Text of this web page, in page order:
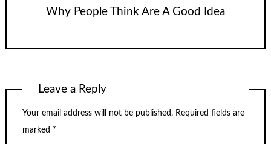
Why People Think Are A Good Idea
Leave a Reply
Your email address will not be published. Required fields are
marked *